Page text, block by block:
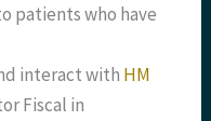
patients who have
interact with HM
Fiscal in